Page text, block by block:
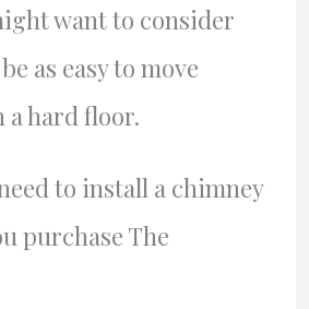
want to consider
as easy to move
a hard floor.
to install a chimney
purchase The